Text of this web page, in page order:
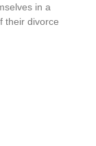
in a
their divorce